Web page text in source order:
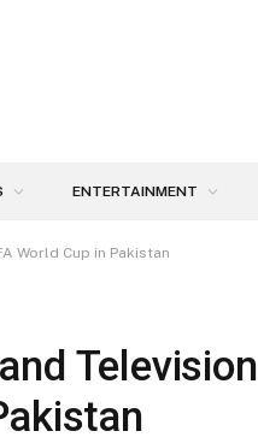
ENTERTAINMENT
World Cup in Pakistan
Television